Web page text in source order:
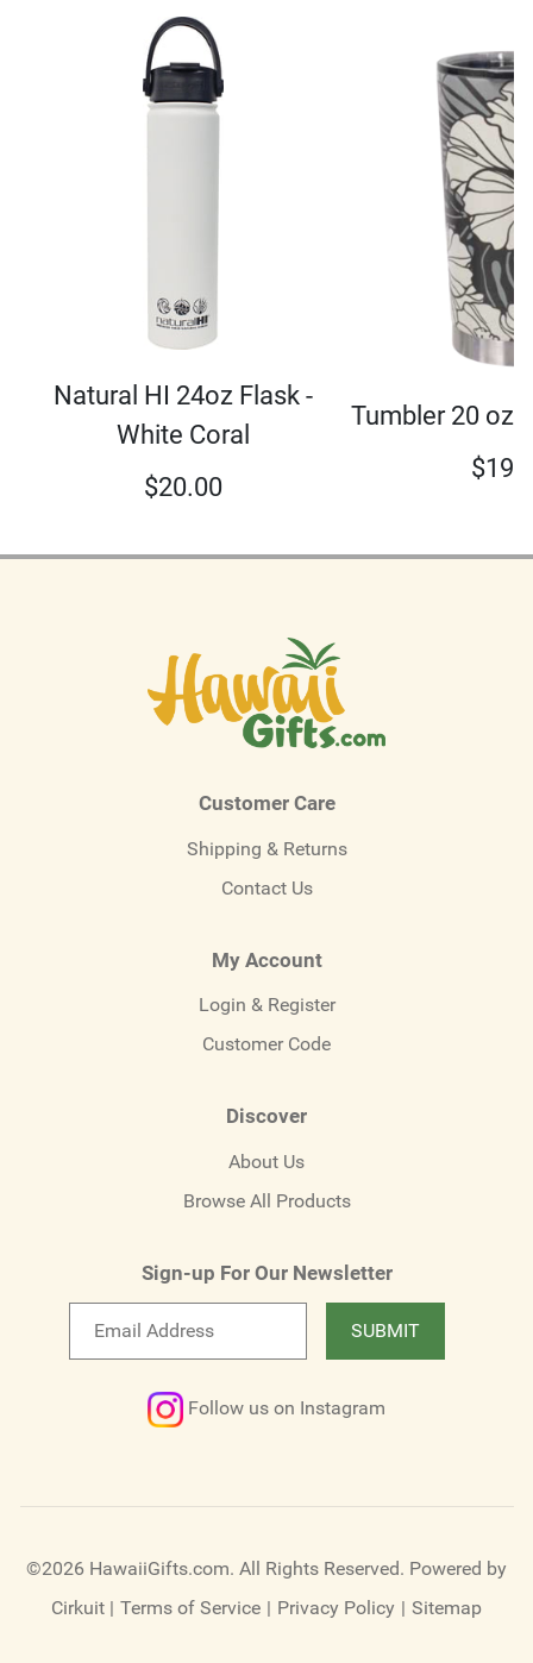
Natural HI 24oz Flask -
White Coral
$20.00
Tumbler 20 oz
$
Customer Care
Shipping & Returns
Contact Us
My Account
Login & Register
Customer Code
Discover
About Us
Browse All Products
Sign-up For Our Newsletter
SUBMIT
Follow us on Instagram
©2026 HawaiiGifts.com. All Rights Reserved. Powered by
Cirkuit | Terms of Service | Privacy Policy | Sitemap